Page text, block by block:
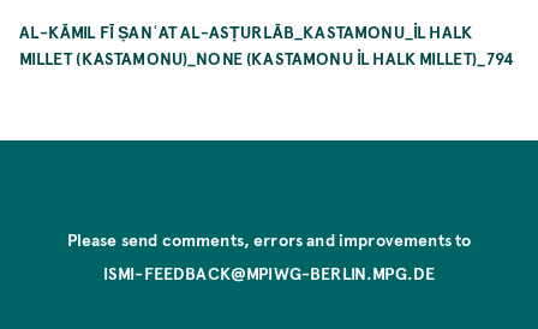
AL-KĀMIL FĪ ṢANʿAT AL-ASṬURLĀB_KASTAMONU_İL HALK
MILLET (KASTAMONU)_NONE (KASTAMONU İL HALK MILLET)_794
Please send comments, errors and improvements to
ISMI-FEEDBACK@MPIWG-BERLIN.MPG.DE